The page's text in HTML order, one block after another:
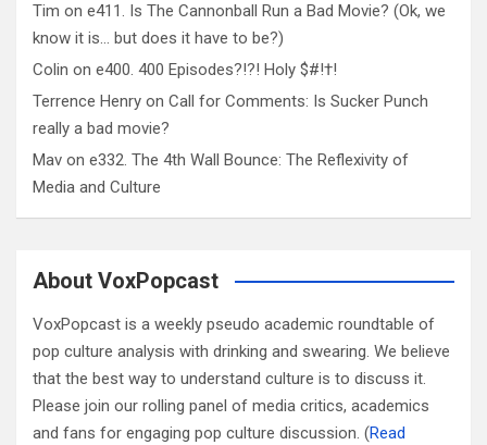
Tim on e411. Is The Cannonball Run a Bad Movie? (Ok, we
know it is… but does it have to be?)
Colin on e400. 400 Episodes?!?! Holy $#!†!
Terrence Henry on Call for Comments: Is Sucker Punch
really a bad movie?
Mav on e332. The 4th Wall Bounce: The Reflexivity of
Media and Culture
About VoxPopcast
VoxPopcast is a weekly pseudo academic roundtable of
pop culture analysis with drinking and swearing. We believe
that the best way to understand culture is to discuss it.
Please join our rolling panel of media critics, academics
and fans for engaging pop culture discussion. (Read